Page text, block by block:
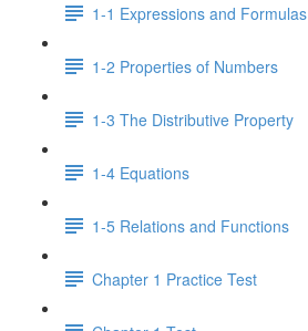
1-1 Expressions and Formulas
1-2 Properties of Numbers
1-3 The Distributive Property
1-4 Equations
1-5 Relations and Functions
Chapter 1 Practice Test